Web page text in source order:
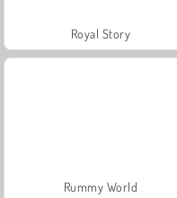
Royal Story
Rummy World